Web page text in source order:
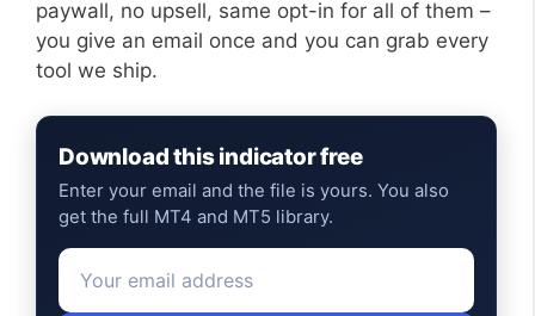
paywall, no upsell, same opt-in for all of them –
you give an email once and you can grab every
tool we ship.
Download this indicator free
Enter your email and the file is yours. You also
get the full MT4 and MT5 library.